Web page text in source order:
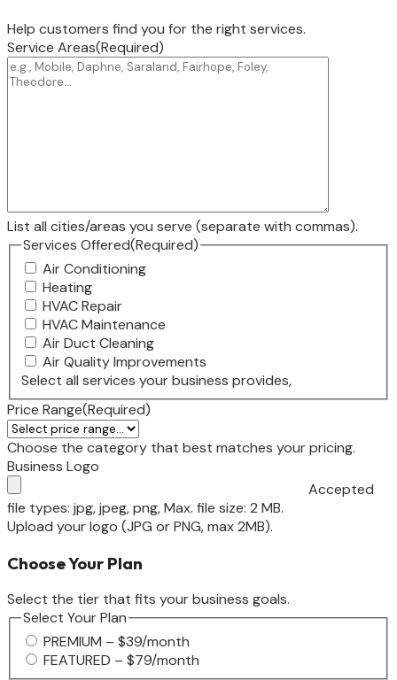
Help customers find you for the right services.
Service Areas(Required)
List all cities/areas you serve (separate with commas).
Services Offered(Required)
Air Conditioning
Heating
HVAC Repair
HVAC Maintenance
Air Duct Cleaning
Air Quality Improvements
Select all services your business provides,
Price Range(Required)
Choose the category that best matches your pricing.
Business Logo
Accepted
file types: jpg, jpeg, png, Max. file size: 2 MB.
Upload your logo (JPG or PNG, max 2MB).
Choose Your Plan
Select the tier that fits your business goals.
Select Your Plan
PREMIUM – $39/month
FEATURED – $79/month